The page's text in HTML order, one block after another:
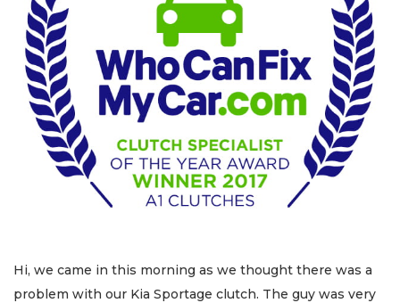
Hi, we came in this morning as we thought there was a
problem with our Kia Sportage clutch. The guy was very